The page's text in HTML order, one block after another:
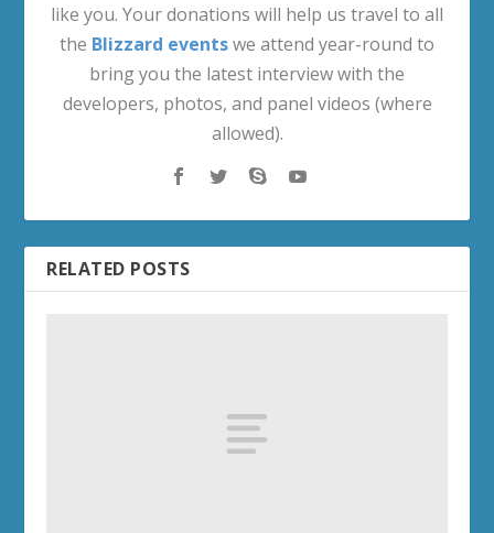
like you. Your donations will help us travel to all
the Blizzard eventswe attend year-round to
bring you the latest interview with the
developers, photos, and panel videos (where
allowed).
RELATED POSTS